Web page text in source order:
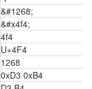
&#1268;
&#x4f4;
4f4
U+4F4
1268
0xD3 0xB4